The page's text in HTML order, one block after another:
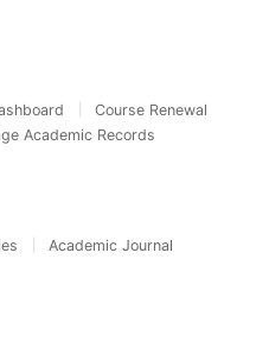
Course Renewal
Academic Records
Academic Journal